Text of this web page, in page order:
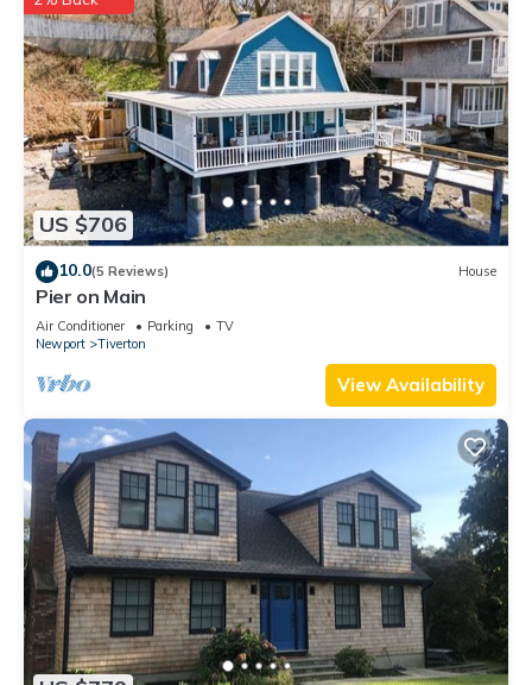
US $706
10.0(5 Reviews) House
Pier on Main
Air Conditioner Parking
TV
Newport
Tiverton
View Availability